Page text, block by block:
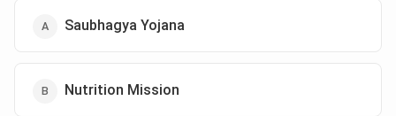
Saubhagya Yojana
Nutrition Mission